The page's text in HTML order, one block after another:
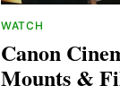
WATCH
Canon
Mounts &